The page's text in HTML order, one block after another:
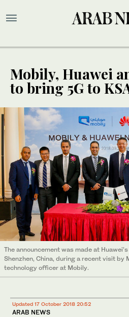
Mobily, Huawei
to bring 5G to
The announcement was made at
Shenzhen, China, during a recent visit by
technology officer at Mobily.
Updated 17 October 2018 20:52
ARAB NEWS